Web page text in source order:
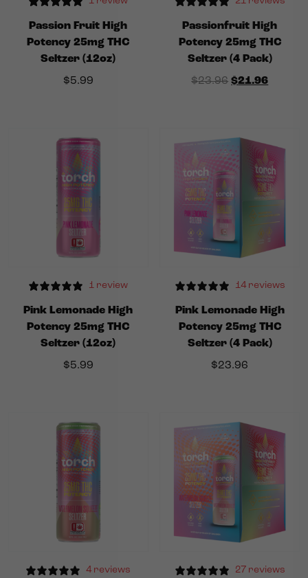
Passion Fruit High
Potency 25mg THC
Seltzer (12oz)
$5.99
Passionfruit High
Potency 25mg THC
Seltzer (4 Pack)
$23.96 Original price
$21.96
1 review
Pink Lemonade High
Potency 25mg THC
Seltzer (12oz)
$5.99
14 reviews
Pink Lemonade High
Potency 25mg THC
Seltzer (4 Pack)
$23.96
4 reviews 27 reviews